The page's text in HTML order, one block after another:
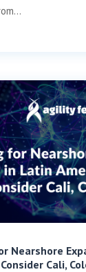
Nearshore
Cali,